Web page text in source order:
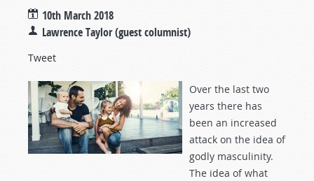
10th March 2018
Lawrence Taylor (guest columnist)
Tweet
Over the last two
years there has
been an increased
attack on the idea of
godly masculinity.
The idea of what